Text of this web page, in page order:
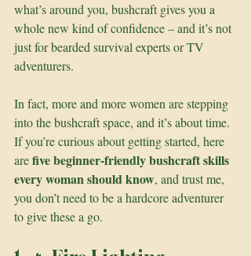
what’s around you, bushcraft gives you a
whole new kind of confidence – and it’s not
just for bearded survival experts or TV
adventurers.
In fact, more and more women are stepping
into the bushcraft space, and it’s about time.
If you’re curious about getting started, here
are five beginner-friendly bushcraft skills
every woman should know, and trust me,
you don’t need to be a hardcore adventurer
to give these a go.